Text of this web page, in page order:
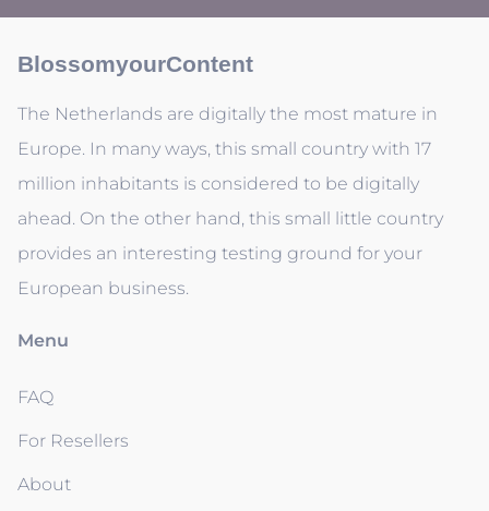
BlossomyourContent
The Netherlands are digitally the most mature in
Europe. In many ways, this small country with 17
million inhabitants is considered to be digitally
ahead. On the other hand, this small little country
provides an interesting testing ground for your
European business.
Menu
FAQ
For Resellers
About